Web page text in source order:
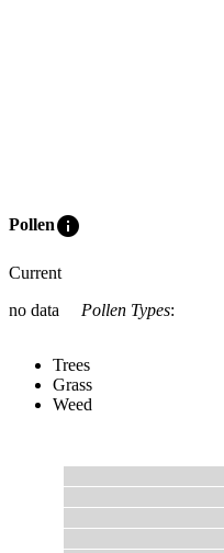
Polleninfo
Current
no data
Pollen Types:
Trees
Grass
Weed